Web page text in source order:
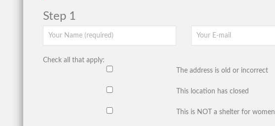
Step 1
Check all that apply:
The address is old or incorrect
This location has closed
This is NOT a shelter for women